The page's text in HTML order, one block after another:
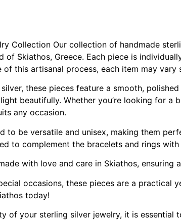
Collection Our collection of handmade
of Skiathos, Greece. Each piece is
of this artisanal process, each item may
these pieces feature a smooth,
beautifully. Whether you’re looking for
any occasion.
to be versatile and unisex, making them
to complement the bracelets and rings
with love and care in Skiathos,
occasions, these pieces are a
today!
of your sterling silver jewelry, it is